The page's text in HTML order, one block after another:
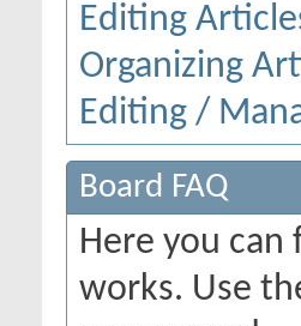
Editing
Organizing
Editing /
Board FAQ
Here you
works. Use